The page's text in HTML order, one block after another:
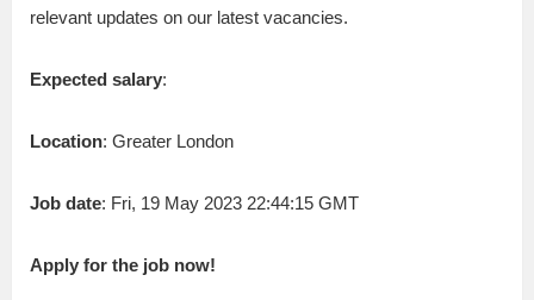
relevant updates on our latest vacancies.
Expected salary:
Location: Greater London
Job date: Fri, 19 May 2023 22:44:15 GMT
Apply for the job now!